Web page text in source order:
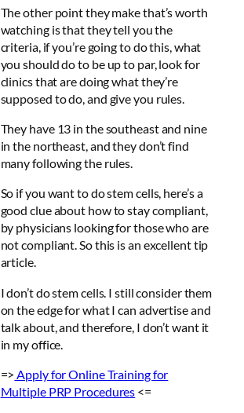
The other point they make that’s worth
watching is that they tell you the
criteria, if you’re going to do this, what
you should do to be up to par, look for
clinics that are doing what they’re
supposed to do, and give you rules.
They have 13 in the southeast and nine
in the northeast, andthey don’t find
many following the rules.
So if you want to do stem cells, here’s a
good clue about how to stay compliant,
by physicians looking for those who are
not compliant. So this is an excellent tip
article.
I don’t do stem cells. I still consider them
on the edge for what I can advertise and
talk about, and therefore, I don’t want it
in my office.
=> Apply forOnline Training for
Multiple PRP Procedures <=